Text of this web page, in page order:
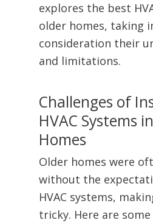
explores the best
older homes, taking
consideration their
and limitations.
Challenges of
HVAC Systems
Homes
Older homes were
without the
HVAC systems,
tricky. Here are